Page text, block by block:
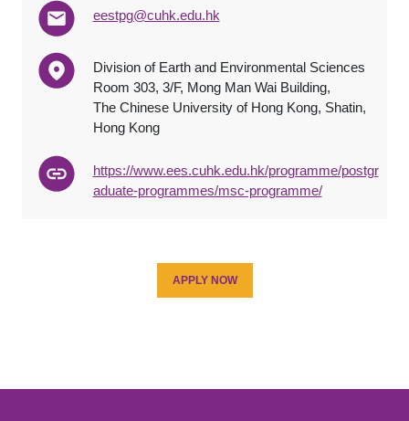
eestpg@cuhk.edu.hk
Division of Earth and Environmental Sciences
Room 303, 3/F, Mong Man Wai Building,
The Chinese University of Hong Kong, Shatin,
Hong Kong
https://www.ees.cuhk.edu.hk/programme/postgr
aduate-programmes/msc-programme/
APPLY NOW